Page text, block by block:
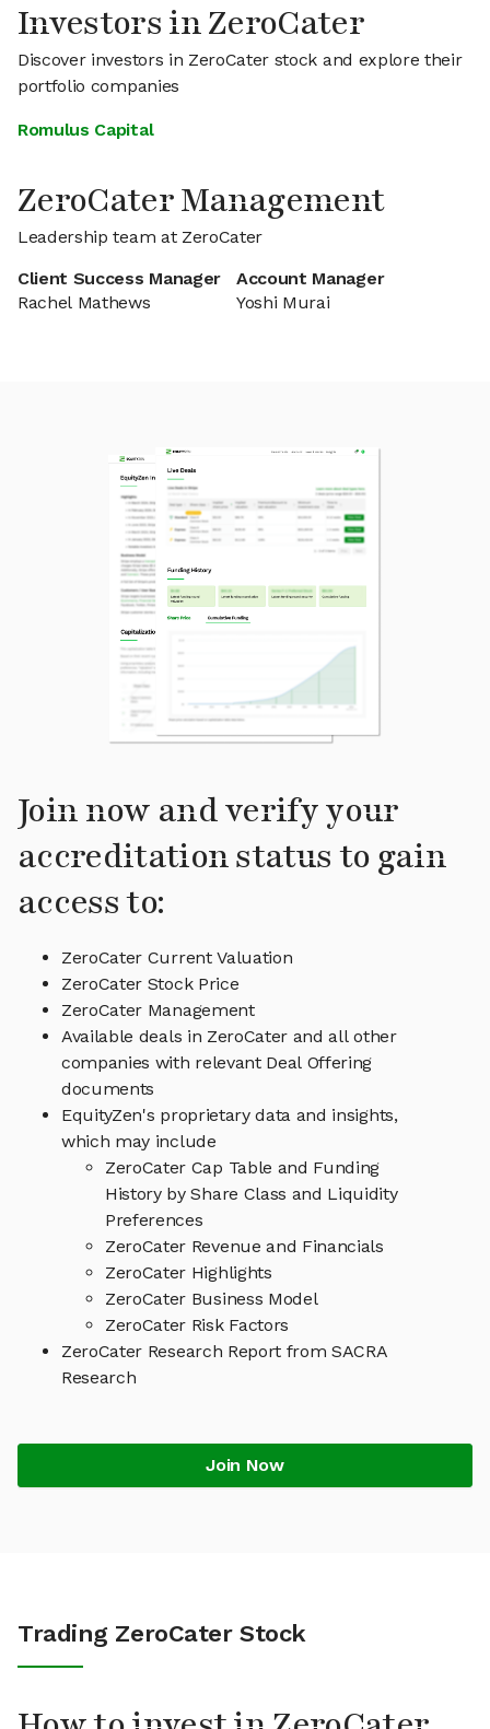
Investors in ZeroCater
Discover investors in ZeroCater stock and explore their
portfolio companies
Romulus Capital
ZeroCater Management
Leadership team at ZeroCater
Client Success Manager
Rachel Mathews
Account Manager
Yoshi Murai
Join now and verify your
accreditation status to gain
access to:
ZeroCater Current Valuation
ZeroCater Stock Price
ZeroCater Management
Available deals in ZeroCater and all other
companies with relevant Deal Offering
documents
EquityZen's proprietary data and insights,
which may include
ZeroCater Cap Table and Funding
History by Share Class and Liquidity
Preferences
ZeroCater Revenue and Financials
ZeroCater Highlights
ZeroCater Business Model
ZeroCater Risk Factors
ZeroCater Research Report from SACRA
Research
Join Now
Trading ZeroCater Stock